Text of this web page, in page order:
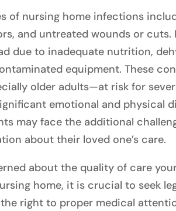
of nursing home infections
and untreated wounds or cuts.
due to inadequate nutrition,
equipment. These
older adults—at risk for
emotional and physical
may face the additional
about their loved one’s care.
about the quality of care
home, it is crucial to seek
the right to proper medical